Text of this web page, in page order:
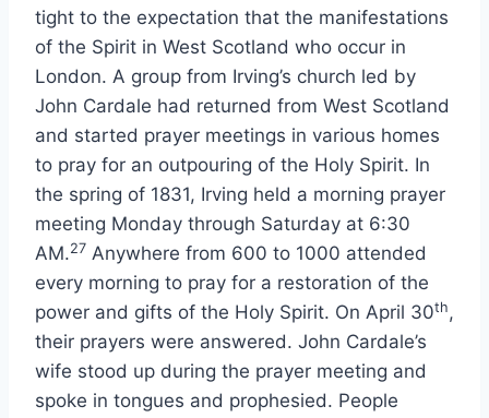
tight to the expectation that the manifestations
of the Spirit in West Scotland who occur in
London. A group from Irving’s church led by
John Cardale had returned from West Scotland
and started prayer meetings in various homes
to pray for an outpouring of the Holy Spirit. In
the spring of 1831, Irving held a morning prayer
meeting Monday through Saturday at 6:30
AM.27 Anywhere from 600 to 1000 attended
every morning to pray for a restoration of the
power and gifts of the Holy Spirit. On April 30th,
their prayers were answered. John Cardale’s
wife stood up during the prayer meeting and
spoke in tongues and prophesied. People